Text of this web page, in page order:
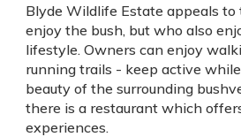
Blyde Wildlife Estate appeals
enjoy the bush, but who also
lifestyle. Owners can enjoy
running trails - keep active
beauty of the surrounding
there is a restaurant which
experiences.